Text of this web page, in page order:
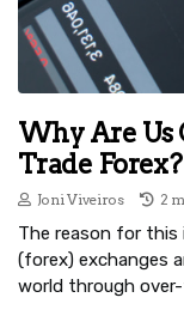
Why Are Us
Trade Forex?
Joni Viveiros 2
The reason for this
(forex) exchanges
world through